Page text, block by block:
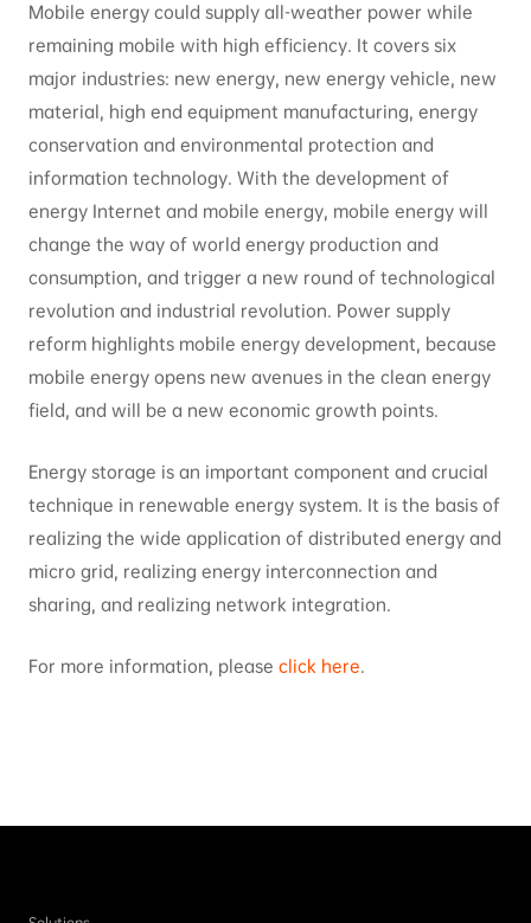
Mobile energy could supply all-weather power while
remaining mobile with high efficiency. It covers six
major industries: new energy, new energy vehicle, new
material, high end equipment manufacturing, energy
conservation and environmental protection and
information technology. With the development of
energy Internet and mobile energy, mobile energy will
change the way of world energy production and
consumption, and trigger a new round of technological
revolution and industrial revolution. Power supply
reform highlights mobile energy development, because
mobile energy opens new avenues in the clean energy
field, and will be a new economic growth points.
Energy storage is an important component and crucial
technique in renewable energy system. It is the basis of
realizing the wide application of distributed energy and
micro grid, realizing energy interconnection and
sharing, and realizing network integration.
For more information, please click here.